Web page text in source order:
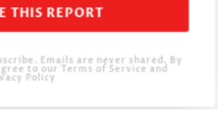
THIS REPORT
Emails are never shared. By
to our Terms of Service and
Policy